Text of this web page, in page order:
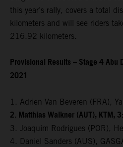
this year’s rally, covers a total
kilometers and will see riders
216.92 kilometers.
Provisional Results – Stage 4 Abu
2021
1. Adrien Van Beveren (FRA),
2. Matthias Walkner (AUT), KTM,
3. Joaquim Rodrigues (POR),
4. Daniel Sanders (AUS),